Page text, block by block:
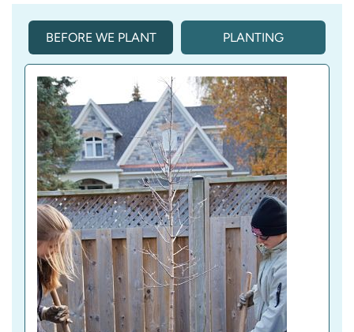
BEFORE WE PLANT PLANTING